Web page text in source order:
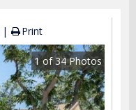
Print
1 of 34Photos